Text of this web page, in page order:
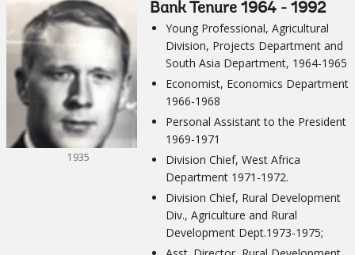
1935
Bank Tenure 1964 - 1992
Young Professional, Agricultural
Division, Projects Department and
South Asia Department, 1964-1965
Economist, Economics Department
1966-1968
Personal Assistant to the President
1969-1971
Division Chief, West Africa
Department 1971-1972.
Division Chief, Rural Development
Div., Agriculture and Rural
Development Dept.1973-1975;